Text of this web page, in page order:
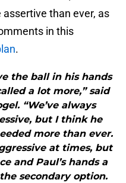
than ever, as
in this
.
the ball in his hands
a lot more,” said
“We’ve always
but I think he
more than ever.
at times, but
and Paul’s hands a
secondary option.